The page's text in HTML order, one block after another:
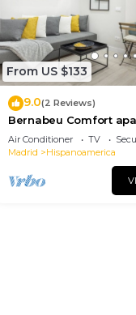
From US $133
9.0(2 Reviews)
Bernabeu Comfort
Air Conditioner TV
Madrid
Hispanoamerica